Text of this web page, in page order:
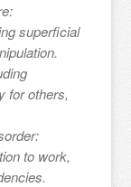
superficial
for others,
to work,